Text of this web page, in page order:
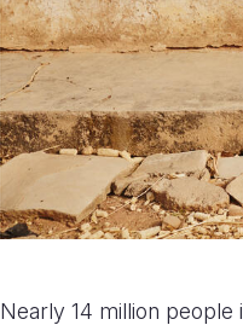
Nearly 14 million